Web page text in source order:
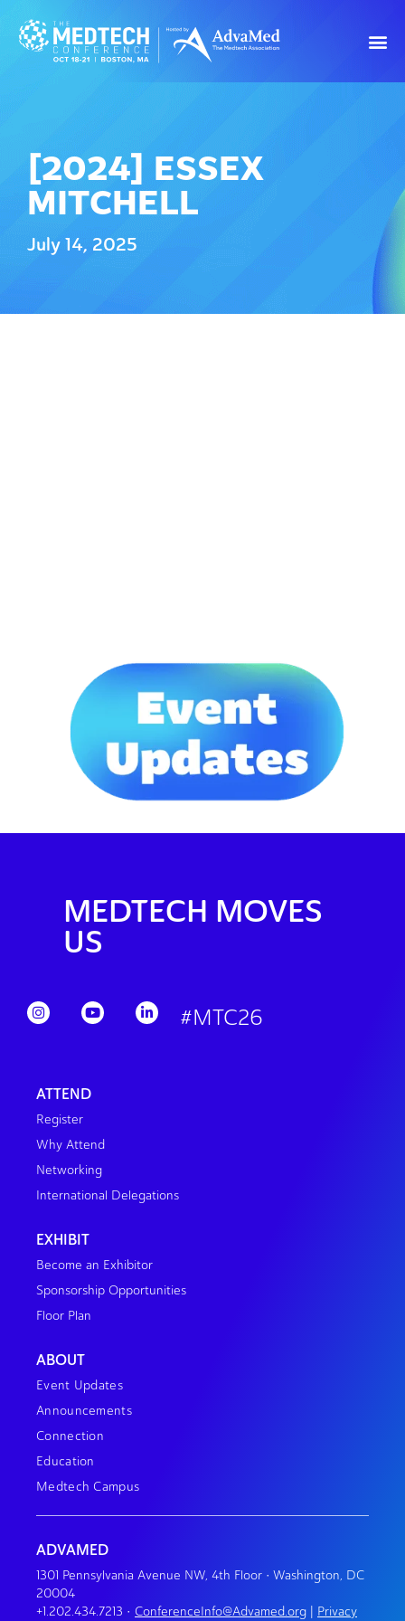
[2024] ESSEX
MITCHELL
July 14, 2025
MEDTECH MOVES
US
#MTC26
ATTEND
Register
Why Attend
Networking
International Delegations
EXHIBIT
Become an Exhibitor
Sponsorship Opportunities
Floor Plan
ABOUT
Event Updates
Announcements
Connection
Education
Medtech Campus
ADVAMED
1301 Pennsylvania Avenue NW, 4th Floor • Washington, DC
20004
+1.202.434.7213 • ConferenceInfo@Advamed.org Privacy